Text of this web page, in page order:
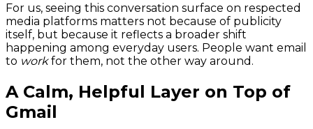
For us, seeing this conversation surface on respected
media platforms matters not because of publicity
itself, but because it reflects a broader shift
happening among everyday users. People want email
to workfor them, not the other way around.
A Calm, Helpful Layer on Top of
Gmail